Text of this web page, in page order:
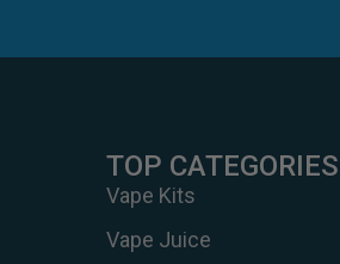
TOP CATEGORIES
Vape Kits
Vape Juice